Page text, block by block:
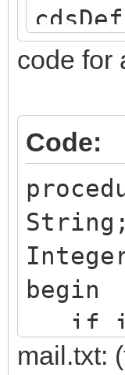
ring;
er);
code for
Code:
begin
if
mail.txt: